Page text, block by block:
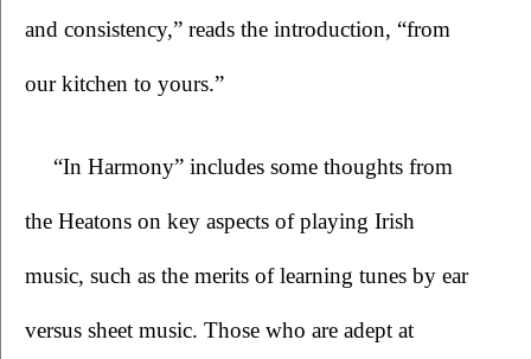
and consistency,” reads the introduction, “from
our kitchen to yours.”
“In Harmony” includes some thoughts from
the Heatons on key aspects of playing Irish
music, such as the merits of learning tunes by ear
versus sheet music. Those who are adept at